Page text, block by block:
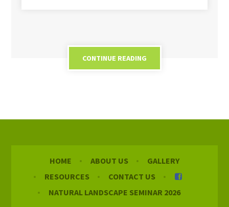
CONTINUE READING
HOME ABOUT US
GALLERY
RESOURCES
CONTACT US
NATURAL LANDSCAPE SEMINAR 2026